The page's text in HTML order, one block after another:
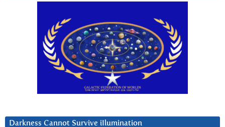
Darkness Cannot Survive iIlumination